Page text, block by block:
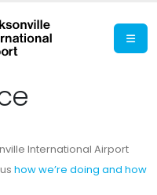
International Airport
how we’re doing and how